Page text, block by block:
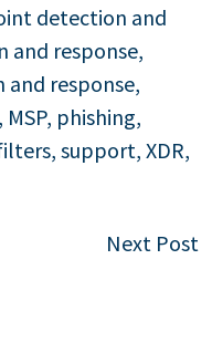
detection and
and response,
and response,
, MSP, phishing,
, support, XDR,
Next Post